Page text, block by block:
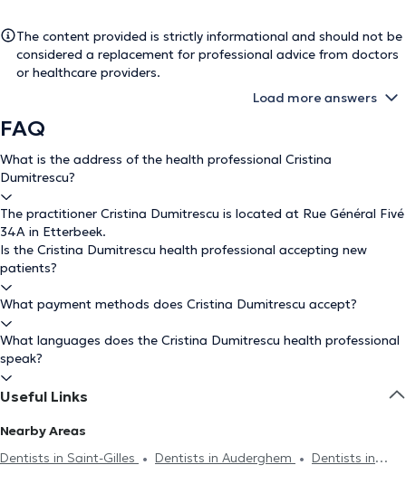
The content provided is strictly informational and should not be
considered a replacement for professional advice from doctors
or healthcare providers.
Load more answers
FAQ
What is the address of the health professional Cristina
Dumitrescu?
The practitioner Cristina Dumitrescu is located at Rue Général Fivé
34A in Etterbeek.
Is the Cristina Dumitrescu health professional accepting new
patients?
What payment methods does Cristina Dumitrescu accept?
What languages does the Cristina Dumitrescu health professional
speak?
Useful Links
Nearby Areas
Dentists in Saint-Gilles
Dentists in Auderghem
Dentists in